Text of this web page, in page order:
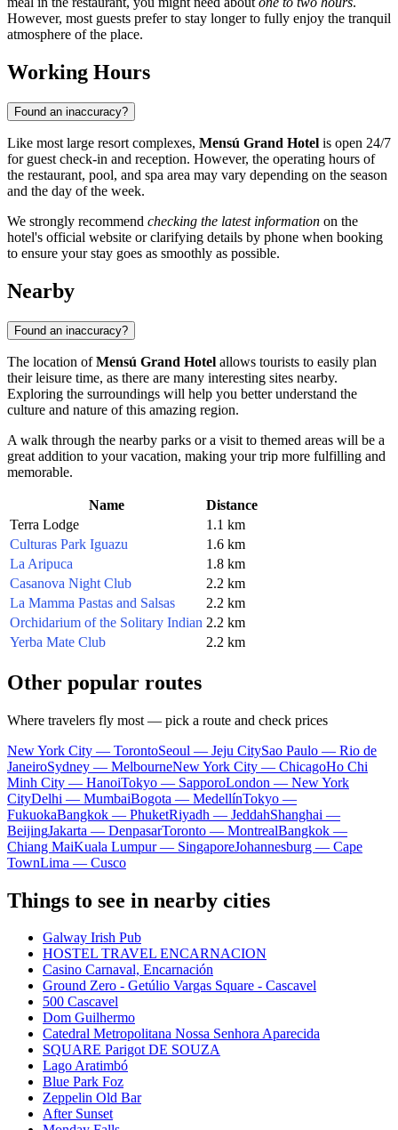
However, most guests prefer to stay longer to fully enjoy the tranquil
atmosphere of the place.
Working Hours
Found an inaccuracy?
Like most large resort complexes, Mensú Grand Hotel is open 24/7
for guest check-in and reception. However, the operating hours of
the restaurant, pool, and spa area may vary depending on the season
and the day of the week.
We strongly recommend checking the latest information on the
hotel's official website or clarifying details by phone when booking
to ensure your stay goes as smoothly as possible.
Nearby
Found an inaccuracy?
The location ofMensú Grand Hotel allows tourists to easily plan
their leisure time, as there are many interesting sites nearby.
Exploring the surroundings will help you better understand the
culture and nature of this amazing region.
A walk through the nearby parks or a visit to themed areas will be a
great addition to your vacation, making your trip more fulfilling and
memorable.
Name
Distance
Terra Lodge
1.1 km
Culturas Park Iguazu
1.6 km
La Aripuca
1.8 km
Casanova Night Club
2.2 km
La Mamma Pastas and Salsas
2.2 km
Orchidarium of the Solitary Indian 2.2 km
Yerba Mate Club
2.2 km
Other popular routes
Where travelers fly most — pick a route and check prices
New York City — TorontoSeoul — Jeju CitySao Paulo — Rio de
JaneiroSydney — MelbourneNew York City — ChicagoHo Chi
Minh City — HanoiTokyo — SapporoLondon — New York
CityDelhi — MumbaiBogota — MedellínTokyo —
FukuokaBangkok — PhuketRiyadh — JeddahShanghai —
BeijingJakarta — DenpasarToronto — MontrealBangkok —
Chiang MaiKuala Lumpur — SingaporeJohannesburg — Cape
TownLima — Cusco
Things to see in nearby cities
Galway Irish Pub
HOSTEL TRAVEL ENCARNACION
Casino Carnaval, Encarnación
Ground Zero - Getúlio Vargas Square - Cascavel
500 Cascavel
Dom Guilhermo
Catedral Metropolitana Nossa Senhora Aparecida
SQUARE Parigot DE SOUZA
Lago Aratimbó
Blue Park Foz
Zeppelin Old Bar
After Sunset